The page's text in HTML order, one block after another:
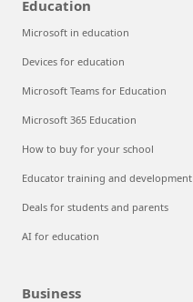
Education
Microsoft in education
Devices for education
Microsoft Teams for Education
Microsoft 365 Education
How to buy for your school
Educator training and development
Deals for students and parents
AI for education
Business